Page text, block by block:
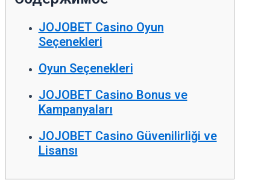
JOJOBET Casino Oyun
Seçenekleri
Oyun Seçenekleri
JOJOBET Casino Bonus ve
Kampanyaları
JOJOBET Casino Güvenilirliği ve
Lisansı